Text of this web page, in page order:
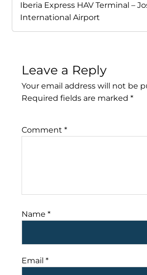
Iberia Express HAV Terminal –
International Airport
Leave a Reply
Your email address will not be
Required fields are marked *
Comment *
Name *
Email *